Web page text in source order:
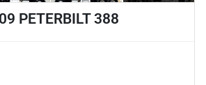
PETERBILT 388